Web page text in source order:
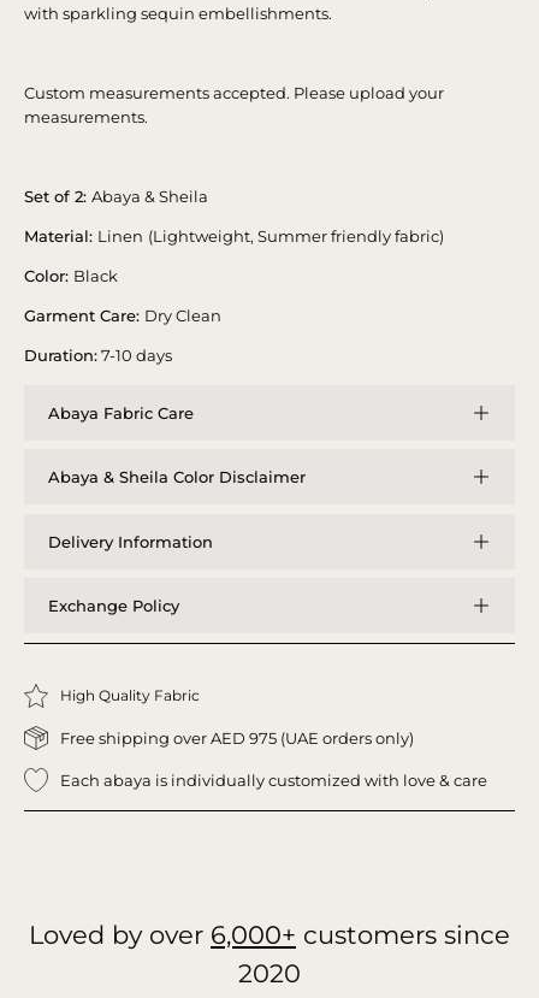
with sparkling sequin embellishments.
Custom measurements accepted. Please upload your
measurements.
Set of 2: Abaya & Sheila
Material: Linen (Lightweight, Summer friendly fabric)
Color: Black
Garment Care: Dry Clean
Duration:7-10 days
Abaya Fabric Care
Abaya & Sheila Color Disclaimer
Delivery Information
Exchange Policy
High Quality Fabric
Free shipping over AED 975 (UAE orders only)
Each abaya is individually customized with love & care
Loved by over 6,000+ customers since
2020